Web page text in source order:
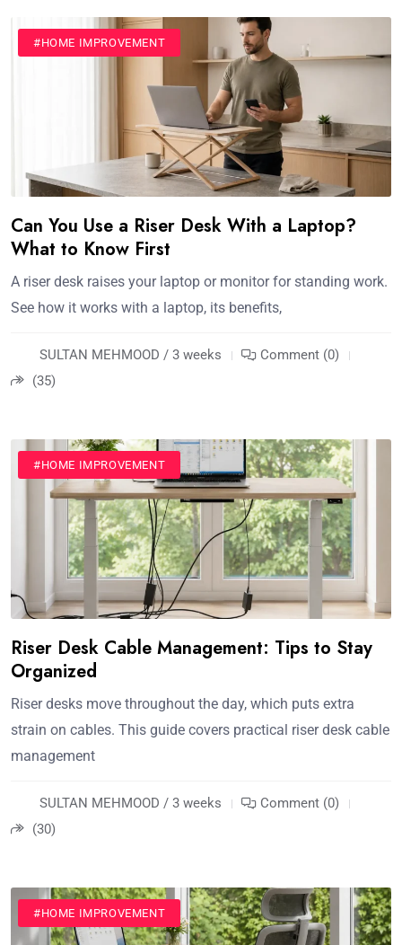
#HOME IMPROVEMENT
Can You Use a Riser Desk With a Laptop?
What to Know First
A riser desk raises your laptop or monitor for standing work.
See how it works with a laptop, its benefits,
SULTAN MEHMOOD / 3 weeks
Comment (0)
(35)
#HOME IMPROVEMENT
Riser Desk Cable Management: Tips to Stay
Organized
Riser desks move throughout the day, which puts extra
strain on cables. This guide covers practical riser desk cable
management
SULTAN MEHMOOD / 3 weeks
Comment (0)
(30)
#HOME IMPROVEMENT